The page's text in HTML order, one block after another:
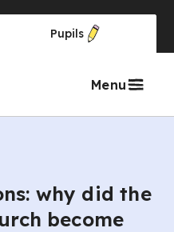
Pupils
Menu
why did the
become